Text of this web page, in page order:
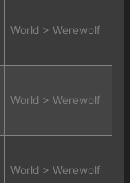
World > Werewolf
World > Werewolf
World > Werewolf